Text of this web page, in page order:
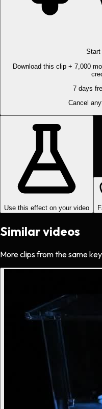
Start
Download this clip + 7,000
7 days
Cancel
Use this effect on your video
Similar videos
More clips from the same